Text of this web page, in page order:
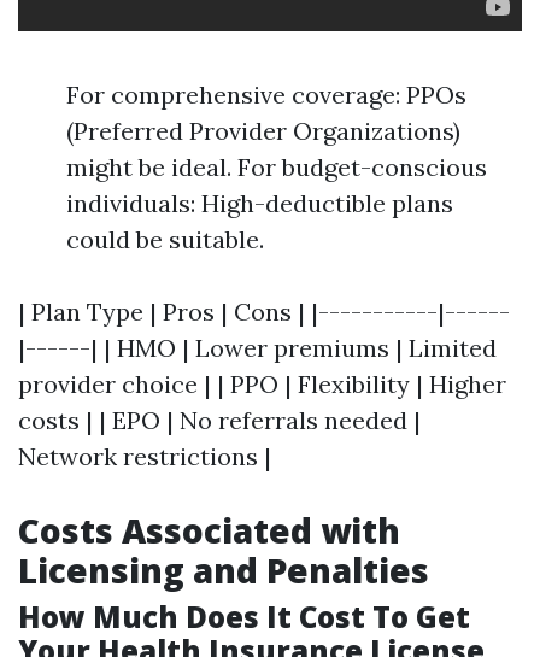
For comprehensive coverage: PPOs
(Preferred Provider Organizations)
might be ideal. For budget-conscious
individuals: High-deductible plans
could be suitable.
| Plan Type | Pros | Cons | |-----------|------
|------| | HMO | Lower premiums | Limited
provider choice | | PPO | Flexibility | Higher
costs | | EPO | No referrals needed |
Network restrictions |
Costs Associated with
Licensing and Penalties
How Much Does It Cost To Get